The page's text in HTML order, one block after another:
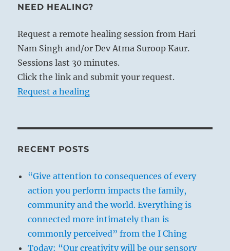
NEED HEALING?
Request a remote healing session from Hari
Nam Singh and/or Dev Atma Suroop Kaur.
Sessions last 30 minutes.
Click the link and submit your request.
Request a healing
RECENT POSTS
“Give attention to consequences of every
action you perform impacts the family,
community and the world. Everything is
connected more intimately than is
commonly perceived” from the I Ching
Today: “Our creativity will be our sensory